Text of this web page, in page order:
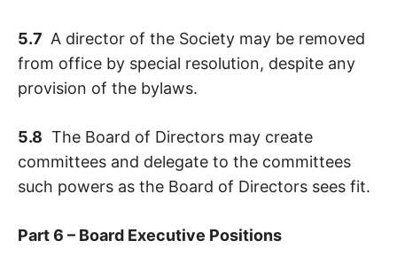
5.7 A director of the Society may be removed
from office by special resolution, despite any
provision of the bylaws.
5.8 The Board of Directors may create
committees and delegate to the committees
such powers as the Board of Directors sees fit.
Part 6 – Board Executive Positions